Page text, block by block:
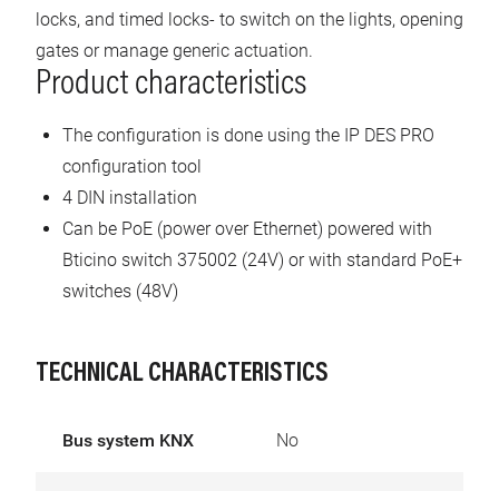
locks, and timed locks- to switch on the lights, opening
gates or manage generic actuation.
Product characteristics
The configuration is done using the IP DES PRO
configuration tool
4 DIN installation
Can be PoE (power over Ethernet) powered with
Bticino switch 375002 (24V) or with standard PoE+
switches (48V)
TECHNICAL CHARACTERISTICS
Bus system KNX No